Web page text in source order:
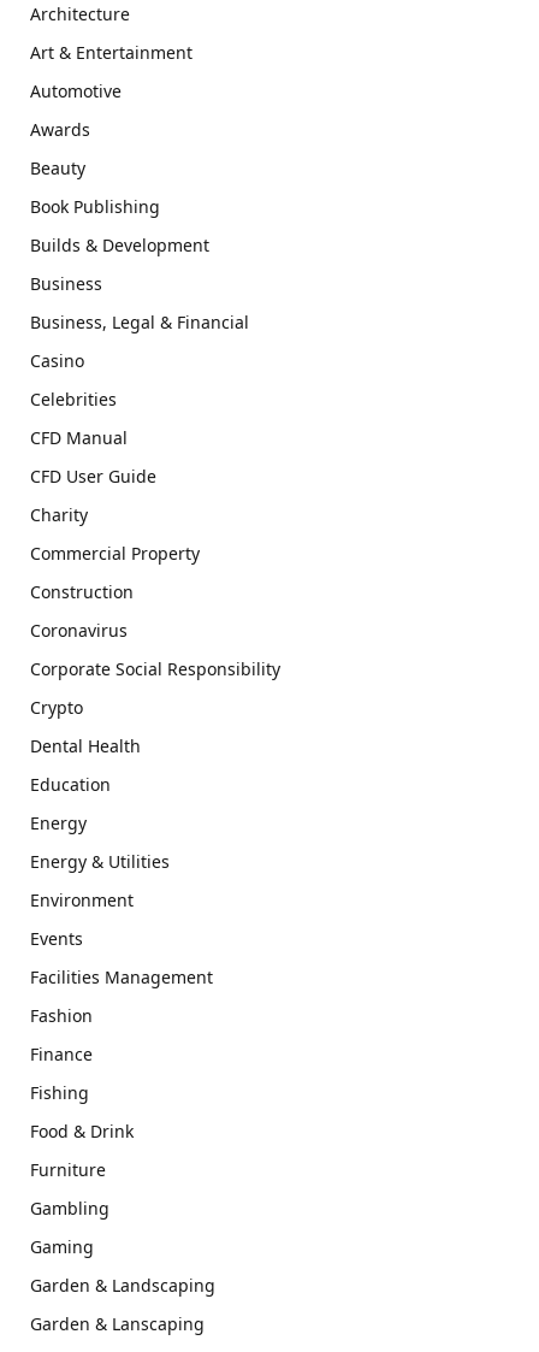
Architecture
Art & Entertainment
Automotive
Awards
Beauty
Book Publishing
Builds & Development
Business
Business, Legal & Financial
Casino
Celebrities
CFD Manual
CFD User Guide
Charity
Commercial Property
Construction
Coronavirus
Corporate Social Responsibility
Crypto
Dental Health
Education
Energy
Energy & Utilities
Environment
Events
Facilities Management
Fashion
Finance
Fishing
Food & Drink
Furniture
Gambling
Gaming
Garden & Landscaping
Garden & Lanscaping